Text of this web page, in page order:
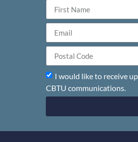
I would like to receive
CBTU communications.